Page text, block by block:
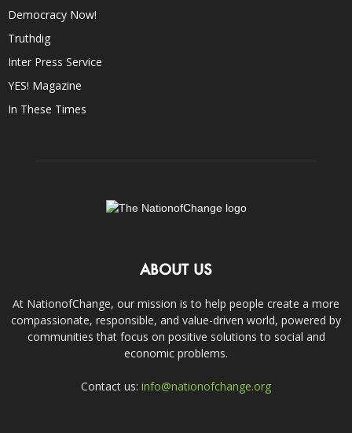
Democracy Now!
Truthdig
Inter Press Service
YES! Magazine
In These Times
ABOUT US
At NationofChange, our mission is to help people create a more
compassionate, responsible, and value-driven world, powered by
communities that focus on positive solutions to social and
economic problems.
Contact us: info@nationofchange.org